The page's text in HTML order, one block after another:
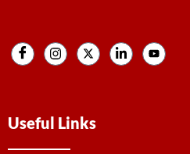
Useful Links